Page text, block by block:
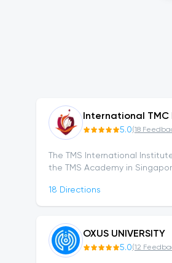
International
5.0(18
The TMS International
the TMS Academy in
18 Directions
OXUS UNIVERSITY
5.0(12